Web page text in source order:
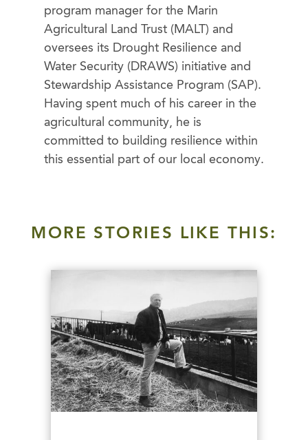
program manager for the Marin
Agricultural Land Trust (MALT) and
oversees its Drought Resilience and
Water Security (DRAWS) initiative and
Stewardship Assistance Program (SAP).
Having spent much of his career in the
agricultural community, he is
committed to building resilience within
this essential part of our local economy.
MORE STORIES LIKE THIS: